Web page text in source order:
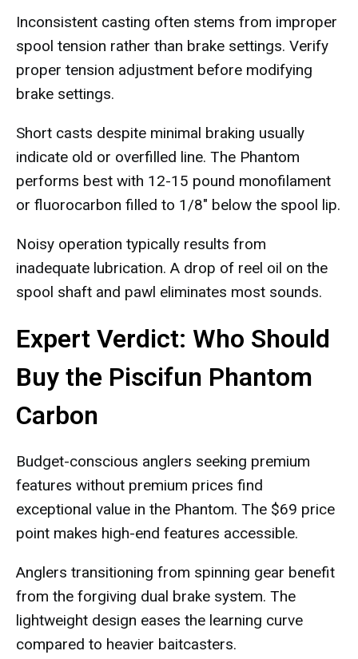
Inconsistent casting often stems from improper
spool tension rather than brake settings. Verify
proper tension adjustment before modifying
brake settings.
Short casts despite minimal braking usually
indicate old or overfilled line. The Phantom
performs best with 12-15 pound monofilament
or fluorocarbon filled to 1/8" below the spool lip.
Noisy operation typically results from
inadequate lubrication. A drop of reel oil on the
spool shaft and pawl eliminates most sounds.
Expert Verdict: Who Should
Buy the Piscifun Phantom
Carbon
Budget-conscious anglers seeking premium
features without premium prices find
exceptional value in the Phantom. The $69 price
point makes high-end features accessible.
Anglers transitioning from spinning gear benefit
from the forgiving dual brake system. The
lightweight design eases the learning curve
compared to heavier baitcasters.